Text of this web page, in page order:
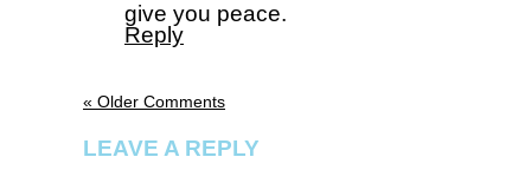
give you peace.
Reply
« Older Comments
LEAVE A REPLY